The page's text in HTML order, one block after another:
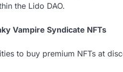
the Lido DAO.
Vampire Syndicate NFTs
to buy premium NFTs at